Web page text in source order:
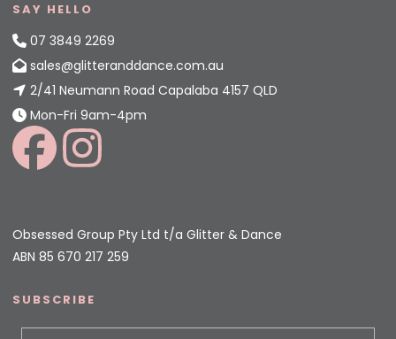
SAY HELLO
07 3849 2269
sales@glitteranddance.com.au
2/41 Neumann Road Capalaba 4157 QLD
Mon-Fri 9am-4pm
Obsessed Group Pty Ltd t/a Glitter & Dance
ABN 85 670 217 259
SUBSCRIBE